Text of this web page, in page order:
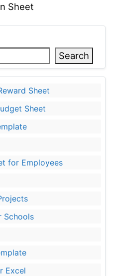
Sheet
Search
Sheet
Sheet
for Employees
Schools
Excel